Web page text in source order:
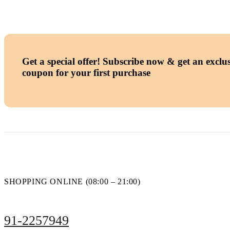
Get a special offer! Subscribe now & get an
coupon for your first purchase
SHOPPING ONLINE (08:00 – 21:00)
91-2257949